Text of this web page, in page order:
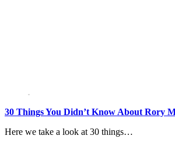
30 Things You Didn’t Know About Rory
Here we take a look at 30 things…